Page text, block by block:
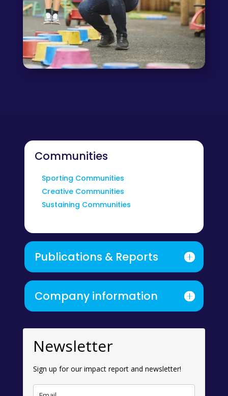
Communities
Sporting Communities
Creative Communities
Sustaining Communities
Publications & Reports
Company information
Newsletter
Sign up for our impact report and newsletter!